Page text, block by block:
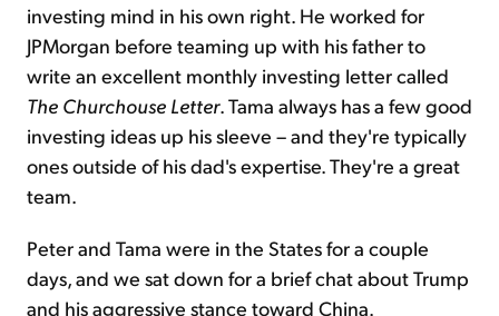
investing mind in his own right. He worked for
JPMorgan before teaming up with his father to
write an excellent monthly investing letter called
The Churchouse Letter. Tama always has a few good
investing ideas up his sleeve – and they're typically
ones outside of his dad's expertise. They're a great
team.
Peter and Tama were in the States for a couple
days, and we sat down for a brief chat about Trump
and his aggressive stance toward China.